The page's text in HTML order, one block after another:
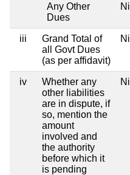
Any Other
Dues
Nil
iii
Grand Total of
all Govt Dues
(as per affidavit)
Nil
iv
Whether any
other liabilities
are in dispute, if
so, mention the
amount
involved and
the authority
before which it
is pending
Nil